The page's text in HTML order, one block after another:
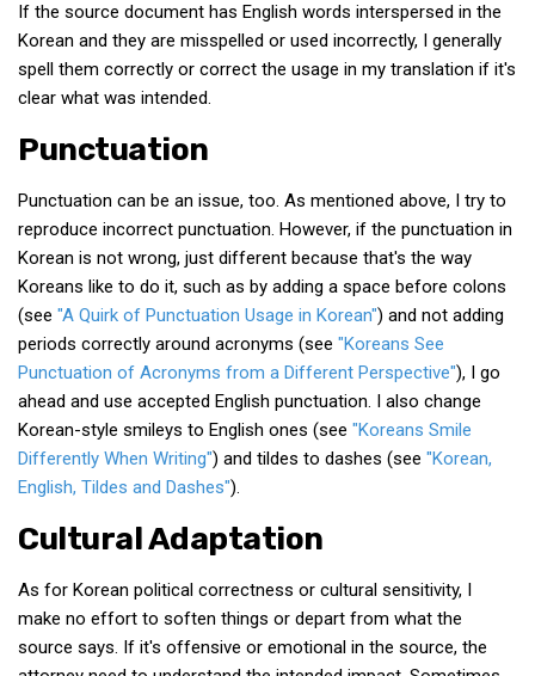
If the source document has English words interspersed in the
Korean and they are misspelled or used incorrectly, I generally
spell them correctly or correct the usage in my translation if it's
clear what was intended.
Punctuation
Punctuation can be an issue, too. As mentioned above, I try to
reproduce incorrect punctuation. However, if the punctuation in
Korean is not wrong, just different because that's the way
Koreans like to do it, such as by adding a space before colons
(see "A Quirk of Punctuation Usage in Korean") and not adding
periods correctly around acronyms (see "Koreans See
Punctuation of Acronyms from a Different Perspective"), I go
ahead and use accepted English punctuation. I also change
Korean-style smileys to English ones (see "Koreans Smile
Differently When Writing") and tildes to dashes (see "Korean,
English, Tildes and Dashes").
Cultural Adaptation
As for Korean political correctness or cultural sensitivity, I
make no effort to soften things or depart from what the
source says. If it's offensive or emotional in the source, the